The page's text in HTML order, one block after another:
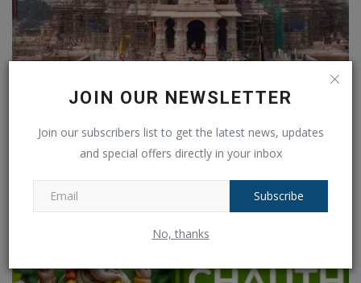
JOIN OUR NEWSLETTER
Join our subscribers list to get the latest news, updates
and special offers directly in your inbox
Subscribe
No, thanks
Ayodhyas Ramlala circumambulation a 790 meter long
Ankush Pandey 128